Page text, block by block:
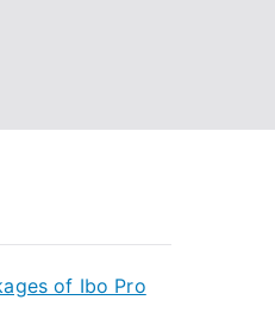
of Ibo Pro